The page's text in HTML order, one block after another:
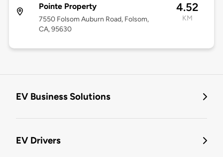
Pointe Property
7550 Folsom Auburn Road, Folsom,
CA, 95630
4.52
KM
EV Business Solutions
EV Drivers